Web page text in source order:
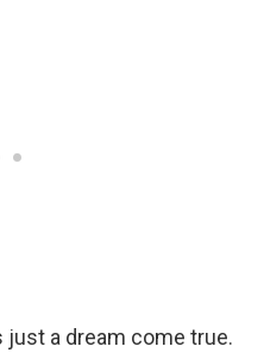
just a dream come true.